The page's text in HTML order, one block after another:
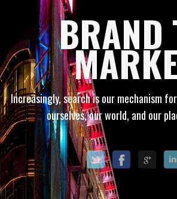
BRAND
Increasingly, search is our mechanism
ourselves, our world, and our